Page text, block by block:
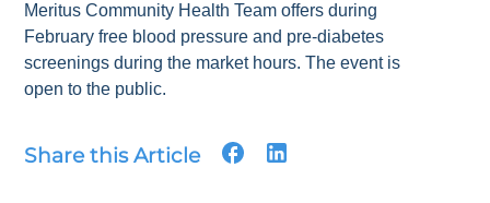
Meritus Community Health Team offers during
February free blood pressure and pre-diabetes
screenings during the market hours. The event is
open to the public.
Share this Article